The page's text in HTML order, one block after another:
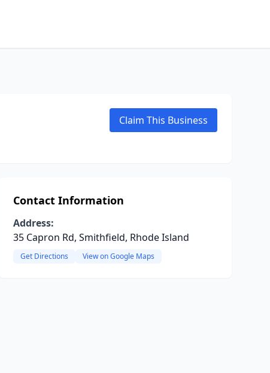
Claim This Business
Contact Information
Address:
35 Capron Rd, Smithfield, Rhode Island
Get Directions View on Google Maps